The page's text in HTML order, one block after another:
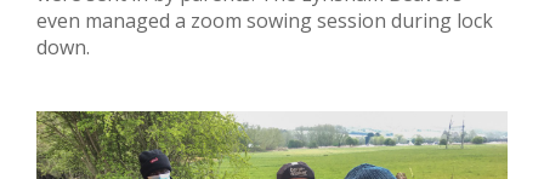
even managed a zoom sowing session during lock
down.